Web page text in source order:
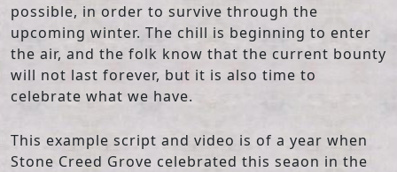
possible, in order to survive through the
upcoming winter. The chill is beginning to enter
the air, and the folk know that the current bounty
will not last forever, but it is also time to
celebrate what we have.
This example script and video is of a year when
Stone Creed Grove celebrated this seaon in the